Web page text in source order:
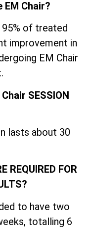
Chair?
of treated
improvement in
EM Chair
SESSION
lasts about 30
REQUIRED FOR
to have two
totalling 6